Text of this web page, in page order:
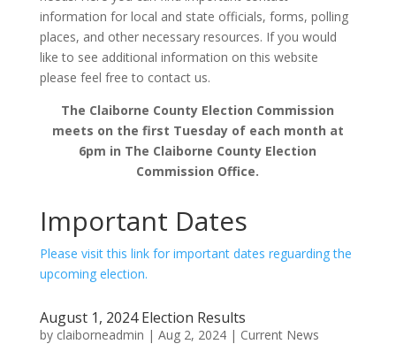
information for local and state officials, forms, polling
places, and other necessary resources. If you would
like to see additional information on this website
please feel free to contact us.
The Claiborne County Election Commission
meets on the first Tuesday of each month at
6pm in The Claiborne County Election
Commission Office.
Important Dates
Please visit this link for important dates reguarding the
upcoming election.
August 1, 2024 Election Results
by claiborneadmin | Aug 2, 2024| Current News